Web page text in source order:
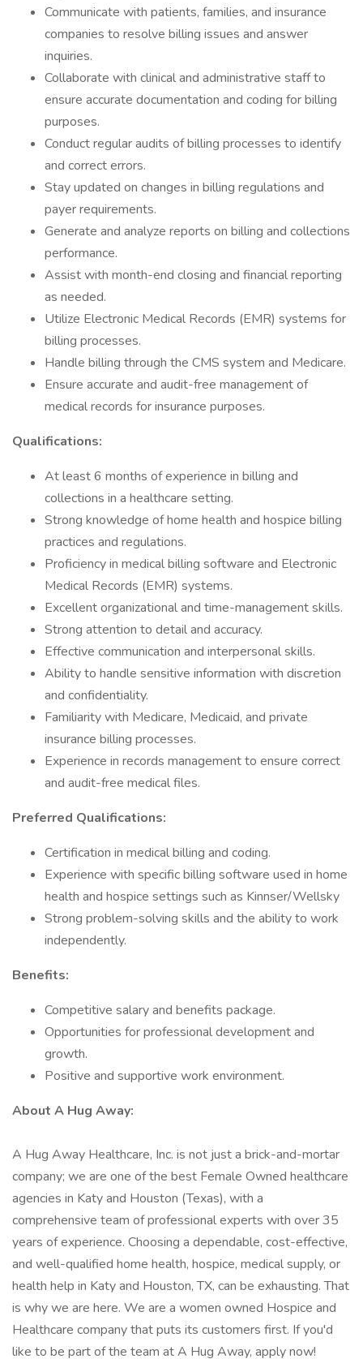
Communicate with patients, families, and insurance
companies to resolve billing issues and answer
inquiries.
Collaborate with clinical and administrative staff to
ensure accurate documentation and coding for billing
purposes.
Conduct regular audits of billing processes to identify
and correct errors.
Stay updated on changes in billing regulations and
payer requirements.
Generate and analyze reports on billing and collections
performance.
Assist with month-end closing and financial reporting
as needed.
Utilize Electronic Medical Records (EMR) systems for
billing processes.
Handle billing through the CMS system and Medicare.
Ensure accurate and audit-free management of
medical records for insurance purposes.
Qualifications:
At least 6 months of experience in billing and
collections in a healthcare setting.
Strong knowledge of home health and hospice billing
practices and regulations.
Proficiency in medical billing software and Electronic
Medical Records (EMR) systems.
Excellent organizational and time-management skills.
Strong attention to detail and accuracy.
Effective communication and interpersonal skills.
Ability to handle sensitive information with discretion
and confidentiality.
Familiarity with Medicare, Medicaid, and private
insurance billing processes.
Experience in records management to ensure correct
and audit-free medical files.
Preferred Qualifications:
Certification in medical billing and coding.
Experience with specific billing software used in home
health and hospice settings such as Kinnser/Wellsky
Strong problem-solving skills and the ability to work
independently.
Benefits:
Competitive salary and benefits package.
Opportunities for professional development and
growth.
Positive and supportive work environment.
About A Hug Away:
A Hug Away Healthcare, Inc. is not just a brick-and-mortar
company; we are one of the best Female Owned healthcare
agencies in Katy and Houston (Texas), with a
comprehensive team of professional experts with over 35
years of experience. Choosing a dependable, cost-effective,
and well-qualified home health, hospice, medical supply, or
health help in Katy and Houston, TX, can be exhausting. That
is why we are here. We are a women owned Hospice and
Healthcare company that puts its customers first. If you'd
like to be part of the team at A Hug Away, apply now!